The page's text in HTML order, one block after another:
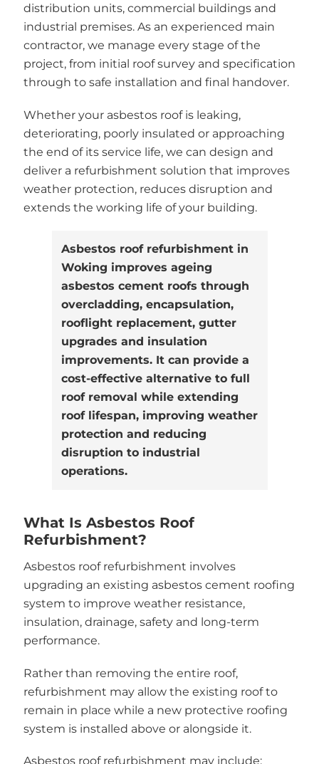
distribution units, commercial buildings and
industrial premises. As an experienced main
contractor, we manage every stage of the
project, from initial roof survey and specification
through to safe installation and final handover.
Whether your asbestos roof is leaking,
deteriorating, poorly insulated or approaching
the end of its service life, we can design and
deliver a refurbishment solution that improves
weather protection, reduces disruption and
extends the working life of your building.
Asbestos roof refurbishment in
Woking improves ageing
asbestos cement roofs through
overcladding, encapsulation,
rooflight replacement, gutter
upgrades and insulation
improvements. It can provide a
cost-effective alternative to full
roof removal while extending
roof lifespan, improving weather
protection and reducing
disruption to industrial
operations.
What Is Asbestos Roof
Refurbishment?
Asbestos roof refurbishment involves
upgrading an existing asbestos cement roofing
system to improve weather resistance,
insulation, drainage, safety and long-term
performance.
Rather than removing the entire roof,
refurbishment may allow the existing roof to
remain in place while a new protective roofing
system is installed above or alongside it.
Asbestos roof refurbishment may include: